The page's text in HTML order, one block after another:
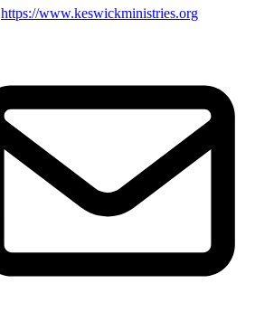
https://www.keswickministries.org